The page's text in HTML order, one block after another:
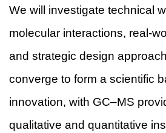
We will investigate technical
molecular interactions, real-
and strategic design
converge to form a scientific
innovation, with GC–MS
qualitative and quantitative